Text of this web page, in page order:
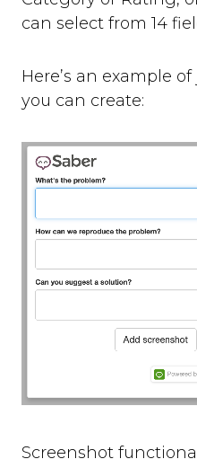
can select from 14
Here’s an example
you can create:
Screenshot